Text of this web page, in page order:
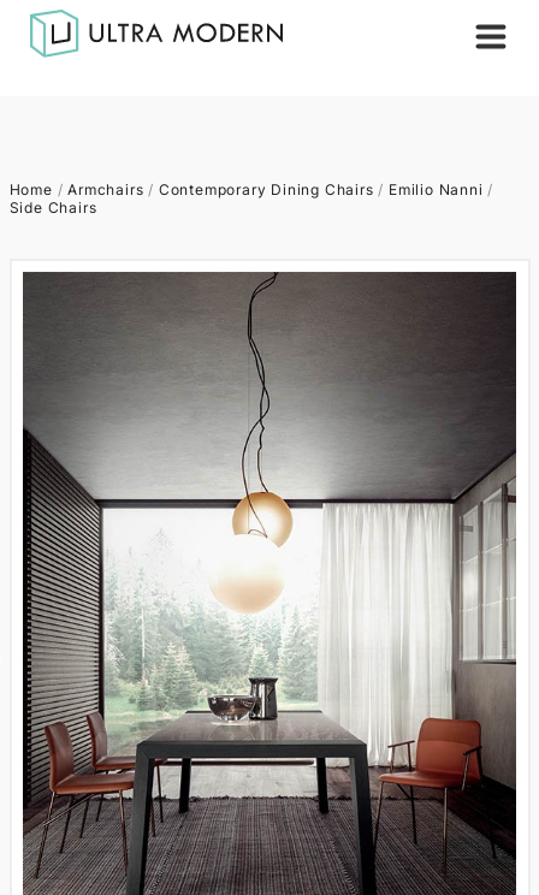
Home /Armchairs / Contemporary Dining Chairs / Emilio Nanni /
Side Chairs